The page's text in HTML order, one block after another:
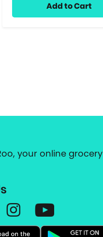
Add to Cart
your online grocery